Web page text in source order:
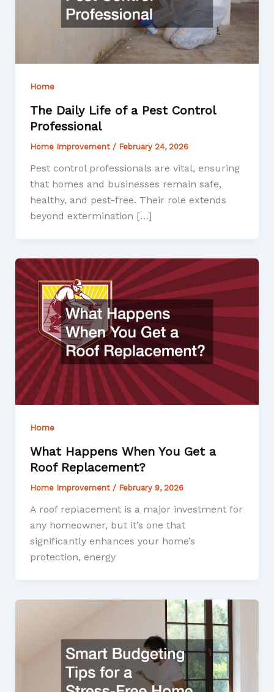
Home
The Daily Life of a Pest Control
Professional
Home Improvement / February 24, 2026
Pest control professionals are vital, ensuring
that homes and businesses remain safe,
healthy, and pest-free. Their role extends
beyond extermination […]
Home
What Happens When You Get a
Roof Replacement?
Home Improvement / February 9, 2026
A roof replacement is a major investment for
any homeowner, but it’s one that
significantly enhances your home’s
protection, energy